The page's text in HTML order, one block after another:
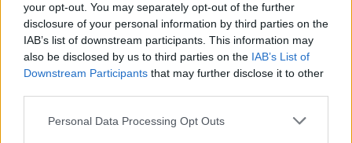
your opt-out. You may separately opt-out of the further
disclosure of your personal information by third parties on the
IAB’s list of downstream participants. This information may
also be disclosed by us to third parties on the IAB’s List of
Downstream Participants that may further disclose it to other
Personal Data Processing Opt Outs
PICS & VIDS 11 DEC 19
Hot Press' 2019 Photos of the Year
PICS & VIDS 06 DEC 19